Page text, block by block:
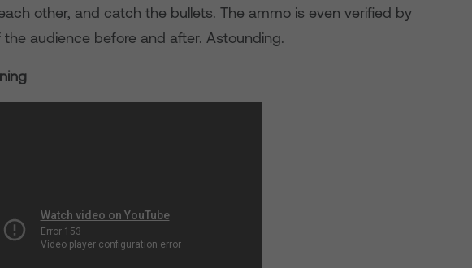
other, and catch the bullets. The ammo is even verified by
audience before and after. Astounding.